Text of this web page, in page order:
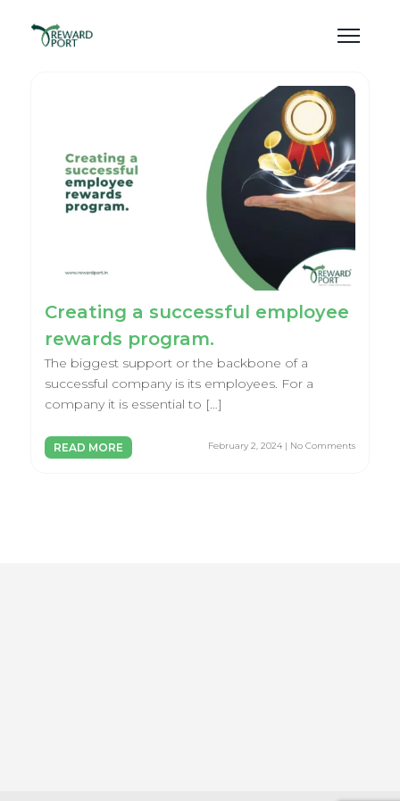
Creating a successful employee
rewards program.
The biggest support or the backbone of a
successful company is its employees. For a
company it is essential to […]
READ MORE February 2, 2024 | No Comments